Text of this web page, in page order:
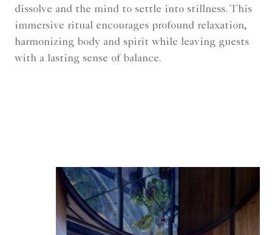
dissolve and the mind to settle into stillness. This
immersive ritual encourages profound relaxation,
harmonizing body and spirit while leaving guests
with a lasting sense of balance.